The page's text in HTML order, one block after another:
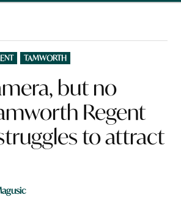
TAMWORTH
but no
Regent
to attract